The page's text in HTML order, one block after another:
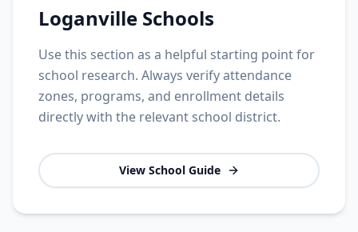
Loganville Schools
Use this section as a helpful starting point for
school research. Always verify attendance
zones, programs, and enrollment details
directly with the relevant school district.
View School Guide